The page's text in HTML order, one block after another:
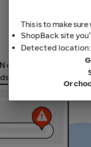
or adblocking
other loyalty or
This is to make
ShopBack site
Detected
Or